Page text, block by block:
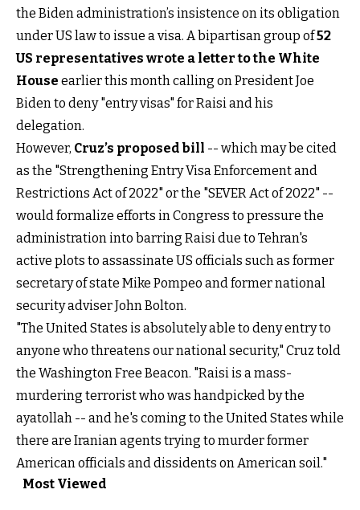
the Biden administration’s insistence on its obligation
under US law to issue a visa. A bipartisan group of52
US representatives wrote a letter to the White
House earlier this month calling on President Joe
Biden to deny "entry visas" for Raisi and his
delegation.
However, Cruz’s proposed bill -- which may be cited
as the "Strengthening Entry Visa Enforcement and
Restrictions Act of 2022" or the "SEVER Act of 2022" --
would formalize efforts in Congress to pressure the
administration into barring Raisi due to Tehran's
active plots to assassinate US officials such as former
secretary of state Mike Pompeo and former national
security adviser John Bolton.
"The United States is absolutely able to deny entry to
anyone who threatens our national security," Cruz told
the Washington Free Beacon. "Raisi is a mass-
murdering terrorist who was handpicked by the
ayatollah -- and he's coming to the United States while
there are Iranian agents trying to murder former
American officials and dissidents on American soil."
Most Viewed